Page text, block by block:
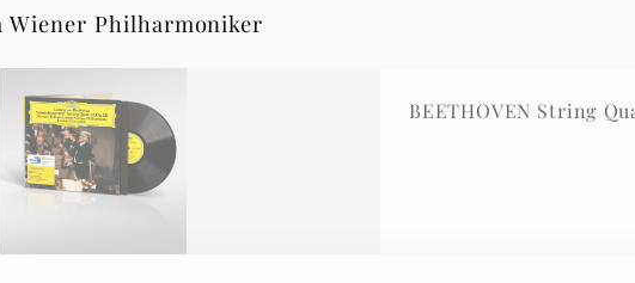
Wiener Philharmoniker
BEETHOVEN String